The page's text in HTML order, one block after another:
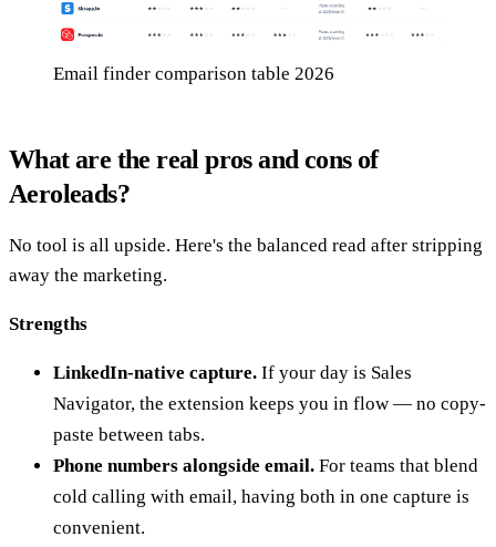
Email finder comparison table 2026
What are the real pros and cons of
Aeroleads?
No tool is all upside. Here's the balanced read after stripping
away the marketing.
Strengths
LinkedIn-native capture. If your day is Sales
Navigator, the extension keeps you in flow — no copy-
paste between tabs.
Phone numbers alongside email. For teams that blend
cold calling with email, having both in one capture is
convenient.